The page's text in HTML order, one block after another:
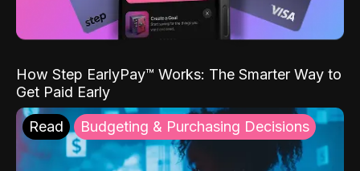
How Step EarlyPay™ Works: The Smarter Way to
Get Paid Early
Read Budgeting & Purchasing Decisions